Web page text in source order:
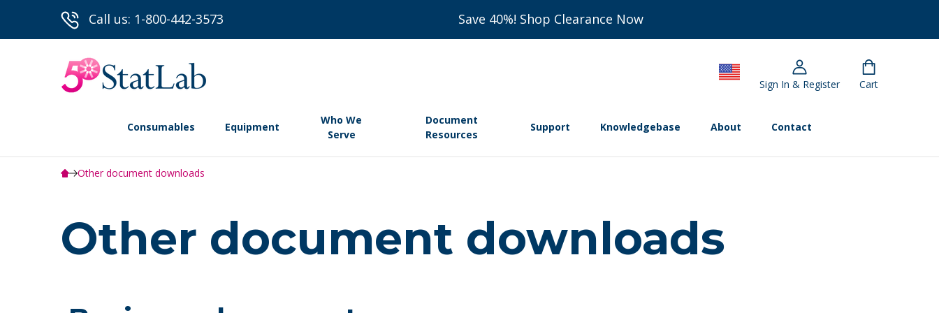
Call us: 1-800-442-3573 Save 40%! Shop Clearance Now
Sign In & Register Cart
Consumables Equipment
Who We
Serve
Document
Resources
Support Knowledgebase About Contact
Other document downloads
Other document downloads